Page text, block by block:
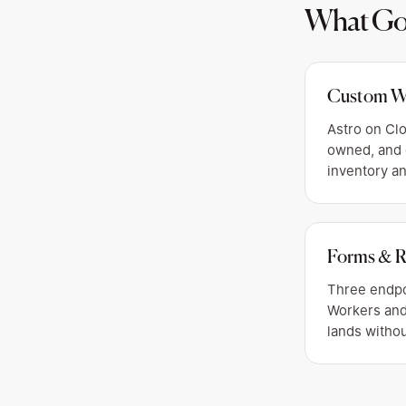
What
Custom
Astro on
owned, and
inventory
Forms &
Three
Workers
lands